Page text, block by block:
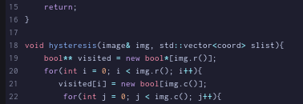
15
return ;
16
}
17
18
void hysteresis( image& img , std ::vector<coord> slist ){
19
bool** visited = new bool* [img . r()];
20
for( int i = 0 ; i < img . r(); i++ ){
21
visited [i] = new bool [img .c()];
22
for( int j = 0 ; j < img .c(); j++ ){